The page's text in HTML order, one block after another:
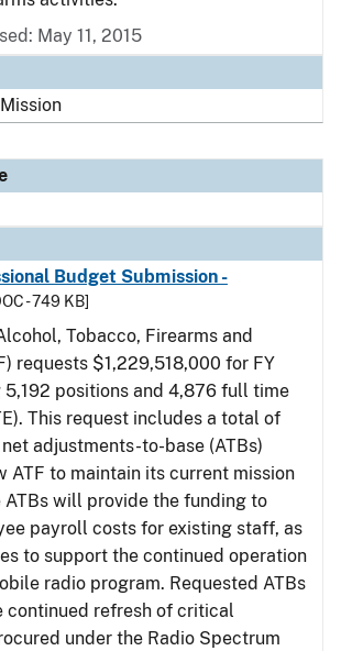
May 11, 2015
Budget Submission -
- 749 KB]
Tobacco, Firearms and
requests $1,229,518,000 for FY
positions and 4,876 full time
This request includes a total of
adjustments-to-base (ATBs)
ATF to maintain its current mission
ATBs will provide the funding to
payroll costs for existing staff, as
to support the continued operation
radio program. Requested ATBs
continued refresh of critical
under the Radio Spectrum